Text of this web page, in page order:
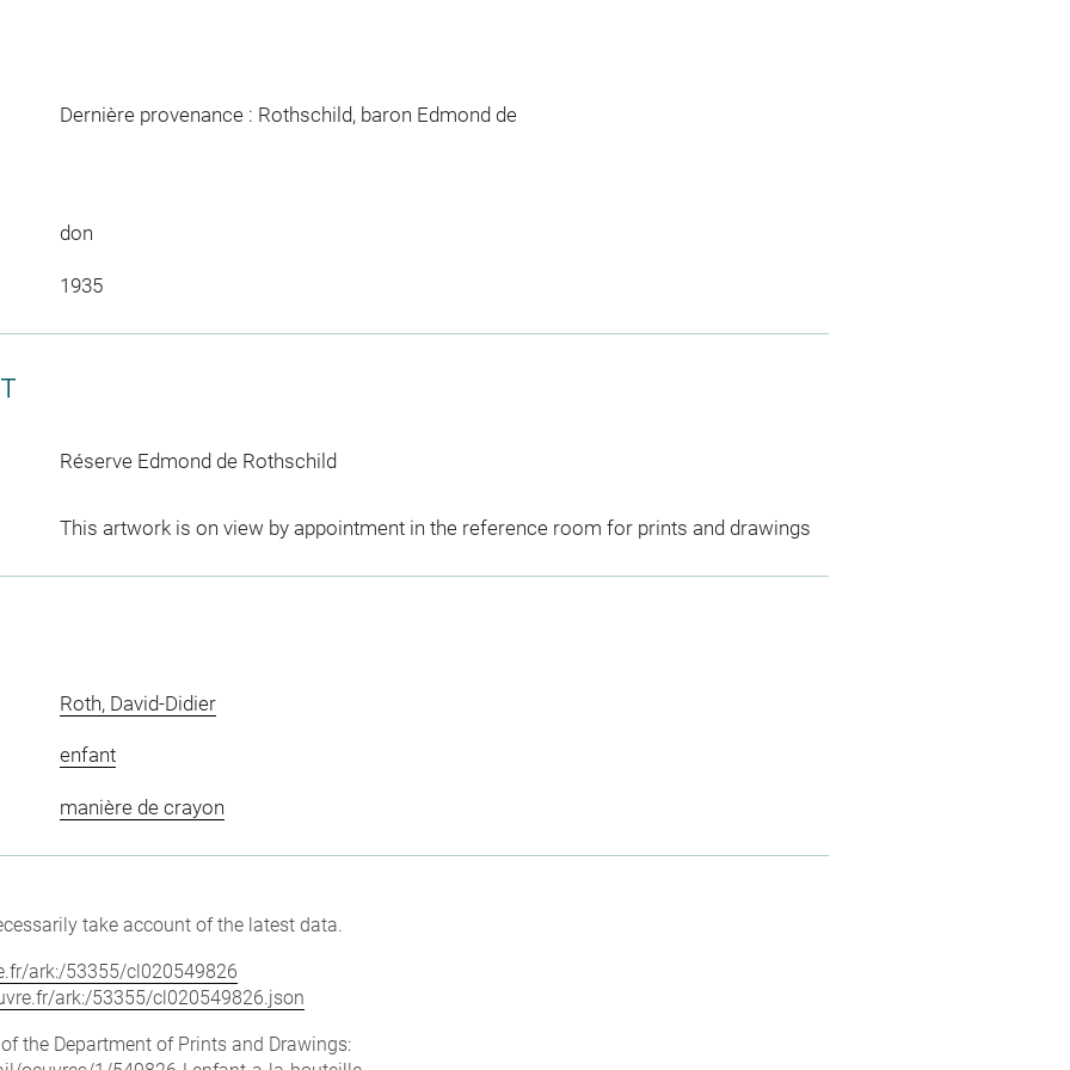
Dernière provenance : Rothschild, baron Edmond de
don
1935
Réserve Edmond de Rothschild
This artwork is on view by appointment in the reference room for prints and drawings
Roth, David-Didier
enfant
manière de crayon
take account of the latest data.
ark:/53355/cl020549826
ark:/53355/cl020549826.json
the Department of Prints and Drawings: